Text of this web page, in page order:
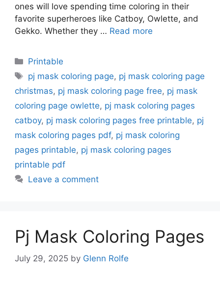
ones will love spending time coloring in their
favorite superheroes like Catboy, Owlette, and
Gekko. Whether they … Read more
Categories
Printable
Tags
pj mask coloring page, pj mask coloring page
christmas, pj mask coloring page free, pj mask
coloring page owlette, pj mask coloring pages
catboy, pj mask coloring pages free printable, pj
mask coloring pages pdf, pj mask coloring
pages printable, pj mask coloring pages
printable pdf
Leave a comment
Pj Mask Coloring Pages
July 29, 2025 by Glenn Rolfe